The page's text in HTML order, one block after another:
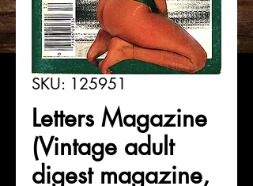
SKU: 125951
Letters Magazine
(Vintage adult
digest magazine,